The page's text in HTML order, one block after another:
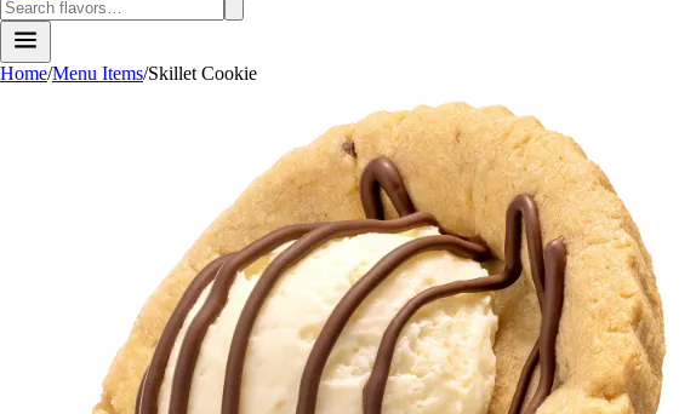
Home/Menu Items/Skillet Cookie